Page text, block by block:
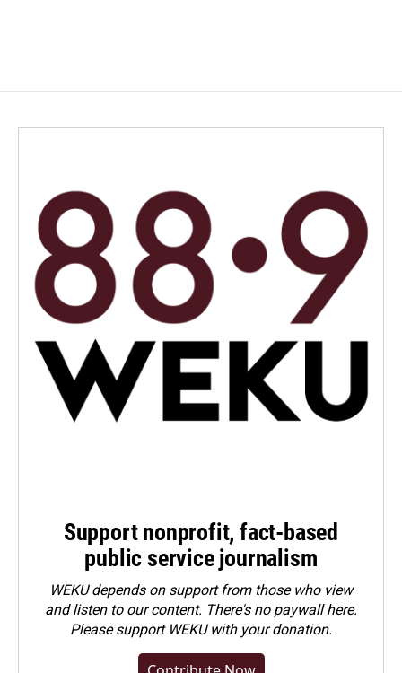
Support nonprofit, fact-based
public service journalism
WEKU depends on support from those who view
and listen to our content. There's no paywall here.
Pleasesupport WEKU with your donation.